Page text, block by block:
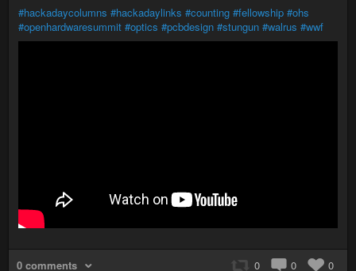
#hackadaycolumns #hackadaylinks #counting #fellowship #ohs
#openhardwaresummit #optics #pcbdesign #stungun #walrus #wwf
0 comments 0 0 0